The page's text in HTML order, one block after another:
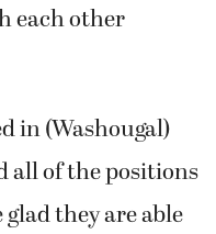
each other
in (Washougal)
all of the positions
glad they are able